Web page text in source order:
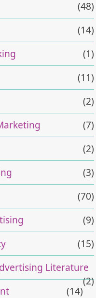
(48)
(14)
(1)
(11)
(2)
(7)
(2)
(3)
(70)
(9)
(15)
Literature
(2)
(14)